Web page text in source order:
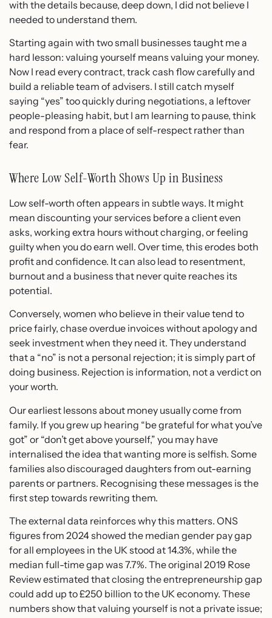
with the details because, deep down, I did not believe I
needed to understand them.
Starting again with two small businesses taught me a
hard lesson: valuing yourself means valuing your money.
Now I read every contract, track cash flow carefully and
build a reliable team of advisers. I still catch myself
saying “yes” too quickly during negotiations, a leftover
people-pleasing habit, but I am learning to pause, think
and respond from a place of self-respect rather than
fear.
Where Low Self-Worth Shows Up in Business
Low self-worth often appears in subtle ways. It might
mean discounting your services before a client even
asks, working extra hours without charging, or feeling
guilty when you do earn well. Over time, this erodes both
profit and confidence. It can also lead to resentment,
burnout and a business that never quite reaches its
potential.
Conversely, women who believe in their value tend to
price fairly, chase overdue invoices without apology and
seek investment when they need it. They understand
that a “no” is not a personal rejection; it is simply part of
doing business. Rejection is information, not a verdict on
your worth.
Our earliest lessons about money usually come from
family. If you grew up hearing “be grateful for what you’ve
got” or “don’t get above yourself,” you may have
internalised the idea that wanting more is selfish. Some
families also discouraged daughters from out-earning
parents or partners. Recognising these messages is the
first step towards rewriting them.
The external data reinforces why this matters. ONS
figures from 2024 showed the median gender pay gap
for all employees in the UK stood at 14.3%, while the
median full-time gap was 7.7%. The original 2019 Rose
Review estimated that closing the entrepreneurship gap
could add up to £250 billion to the UK economy. These
numbers show that valuing yourself is not a private issue;